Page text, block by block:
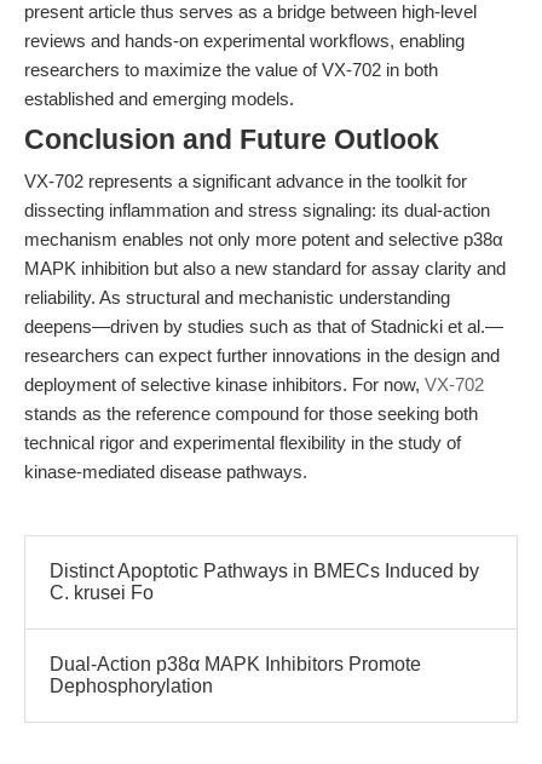
present article thus serves as a bridge between high-level
reviews and hands-on experimental workflows, enabling
researchers to maximize the value of VX-702 in both
established and emerging models.
Conclusion and Future Outlook
VX-702 represents a significant advance in the toolkit for
dissecting inflammation and stress signaling: its dual-action
mechanism enables not only more potent and selective p38α
MAPK inhibition but also a new standard for assay clarity and
reliability. As structural and mechanistic understanding
deepens—driven by studies such as that of Stadnicki et al.—
researchers can expect further innovations in the design and
deployment of selective kinase inhibitors. For now, VX-702
stands as the reference compound for those seeking both
technical rigor and experimental flexibility in the study of
kinase-mediated disease pathways.
Distinct Apoptotic Pathways in BMECs Induced by
C. krusei Fo
Dual-Action p38α MAPK Inhibitors Promote
Dephosphorylation